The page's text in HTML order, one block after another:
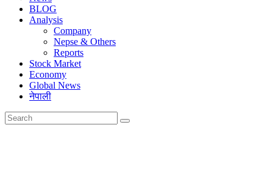
BLOG
Analysis
Company
Nepse & Others
Reports
Stock Market
Economy
Global News
नेपाली